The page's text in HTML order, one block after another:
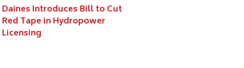
Daines Introduces Bill to Cut
Red Tape in Hydropower
Licensing